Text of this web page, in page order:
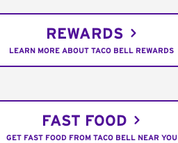
REWARDS
LEARN MORE ABOUT TACO BELL REWARDS
FAST FOOD
GET FAST FOOD FROM TACO BELL NEAR YOU